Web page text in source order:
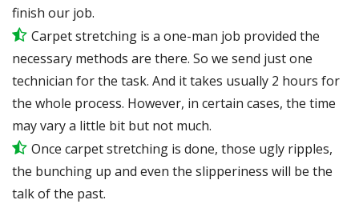
finish our job.
Carpet stretching is a one-man job provided the
necessary methods are there. So we send just one
technician for the task. And it takes usually 2 hours for
the whole process. However, in certain cases, the time
may vary a little bit but not much.
Once carpet stretching is done, those ugly ripples,
the bunching up and even the slipperiness will be the
talk of the past.